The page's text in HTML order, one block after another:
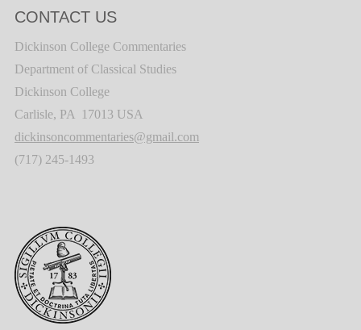
CONTACT US
Dickinson College Commentaries
Department of Classical Studies
Dickinson College
Carlisle, PA 17013 USA
dickinsoncommentaries@gmail.com
(717) 245-1493